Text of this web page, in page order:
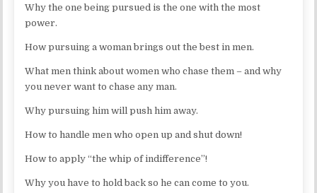
Why the one being pursued is the one with the most
power.
How pursuing a woman brings out the best in men.
What men think about women who chase them – and why
you never want to chase any man.
Why pursuing him will push him away.
How to handle men who open up and shut down!
How to apply “the whip of indifference”!
Why you have to hold back so he can come to you.